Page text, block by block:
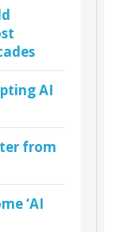
AI
from
‘AI